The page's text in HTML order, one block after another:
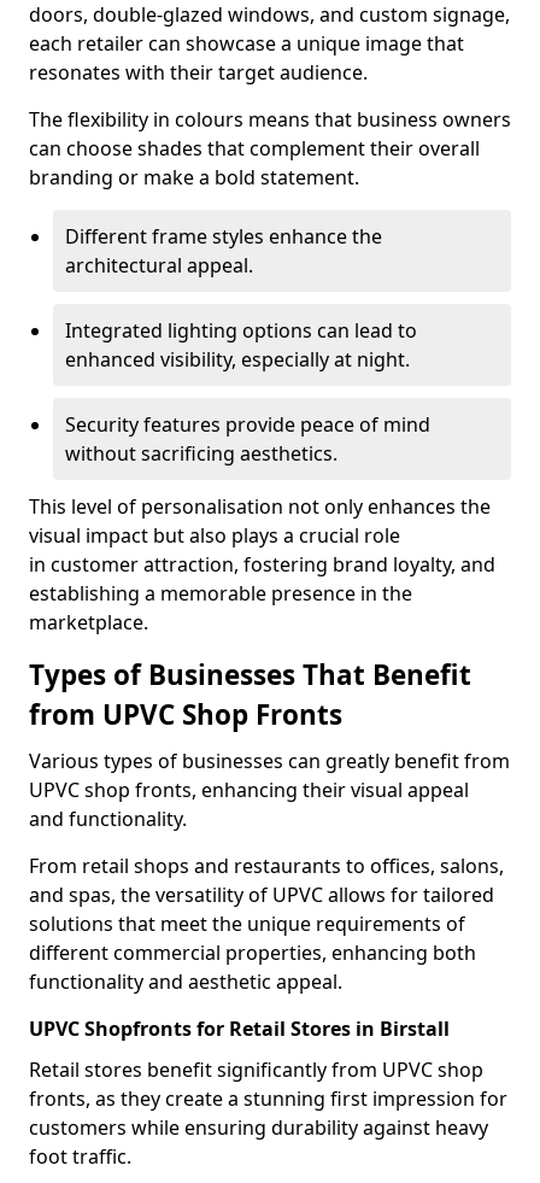
doors, double-glazed windows, and custom signage,
each retailer can showcase a unique image that
resonates with their target audience.
The flexibility in colours means that business owners
can choose shades that complement their overall
branding or make a bold statement.
Different frame styles enhance the
architectural appeal.
Integrated lighting options can lead to
enhanced visibility, especially at night.
Security features provide peace of mind
without sacrificing aesthetics.
This level of personalisation not only enhances the
visual impact but also plays a crucial role
in customer attraction, fostering brand loyalty, and
establishing a memorable presence in the
marketplace.
Types of Businesses That Benefit
from UPVC Shop Fronts
Various types of businesses can greatly benefit from
UPVC shop fronts, enhancing their visual appeal
and functionality.
From retail shops and restaurants to offices, salons,
and spas, the versatility of UPVC allows for tailored
solutions that meet the unique requirements of
different commercial properties, enhancing both
functionality and aesthetic appeal.
UPVC Shopfronts for Retail Stores in Birstall
Retail stores benefit significantly from UPVC shop
fronts, as they create a stunning first impression for
customers while ensuring durability against heavy
foot traffic.